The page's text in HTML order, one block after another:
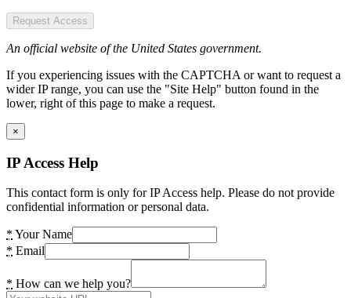
Request Access
An official website of the United States government.
If you experiencing issues with the CAPTCHA or want to request a
wider IP range, you can use the "Site Help" button found in the
lower, right of this page to make a request.
×
IP Access Help
This contact form is only for IP Access help. Please do not provide
confidential information or personal data.
* Your Name
* Email
* How can we help you?